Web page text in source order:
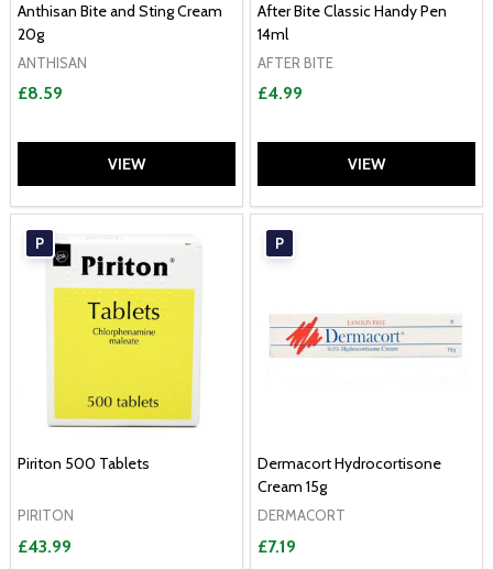
Anthisan Bite and Sting Cream
20g
ANTHISAN
£8.59
VIEW
After Bite Classic Handy Pen
14ml
AFTER BITE
£4.99
VIEW
P
Piriton 500 Tablets
PIRITON
£43.99
P
Dermacort Hydrocortisone
Cream 15g
DERMACORT
£7.19